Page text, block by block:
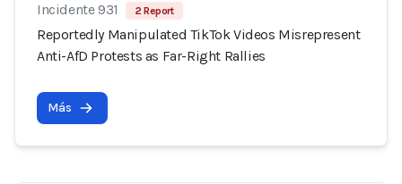
Incidente 931 2 Report
Reportedly Manipulated TikTok Videos Misrepresent
Anti-AfD Protests as Far-Right Rallies
Más